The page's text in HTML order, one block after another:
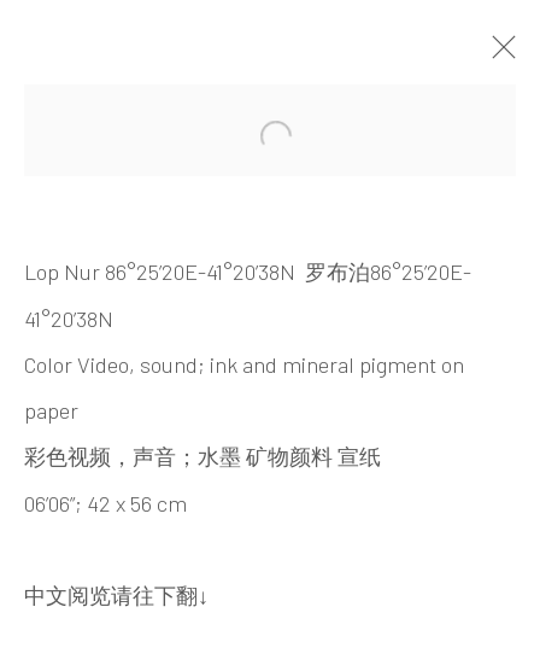
INKstudio 墨齋
Beijing
Red No. 1-B1, Caochangdi
Lop Nur 86°25’20E-41°20’38N 罗布泊86°25’20E-
41°20’38N
Color Video, sound; ink and mineral pigment on
paper
彩色视频，声音 ； 水墨 矿物颜料 宣纸
06’06”; 42 x 56 cm
中文阅览请往下翻↓